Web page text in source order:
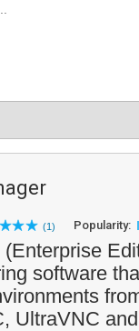
(1) Popularity:
software
UltraVNC